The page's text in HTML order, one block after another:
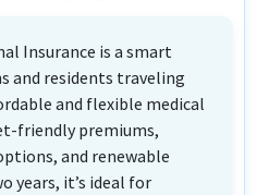
Insurance is a smart
and residents traveling
and flexible medical
friendly premiums,
and renewable
years, it’s ideal for